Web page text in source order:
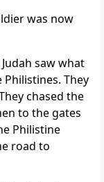
was now
saw what
They
chased the
to the gates
Philistine
road to